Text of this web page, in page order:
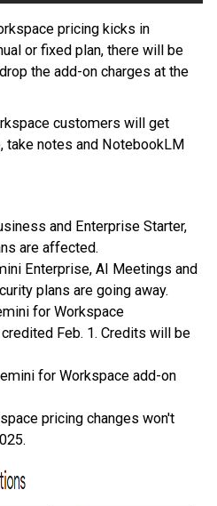
pricing kicks in
or fixed plan, there will be
the add-on charges at the
customers will get
take notes and NotebookLM
and Enterprise Starter,
are affected.
Enterprise, AI Meetings and
plans are going away.
for Workspace
Feb. 1. Credits will be
for Workspace add-on
pricing changes won't